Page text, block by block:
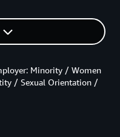
Minority / Women
/ Sexual Orientation /